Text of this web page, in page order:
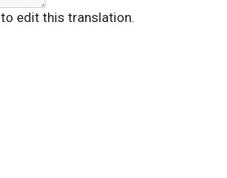
to edit this translation.